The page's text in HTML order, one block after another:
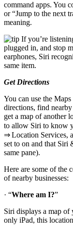
command apps. You
or “Jump to the next
meaning.
If you’re
plugged in, and stop
earphones, Siri
same item.
Get Directions
You can use the
directions, find nearby
get a map of another
to allow Siri to know
⇒ Location Services,
set to on and that Siri
same pane).
Here are some of the
of nearby businesses:
· “Where am I?”
Siri displays a map
only iPad, this